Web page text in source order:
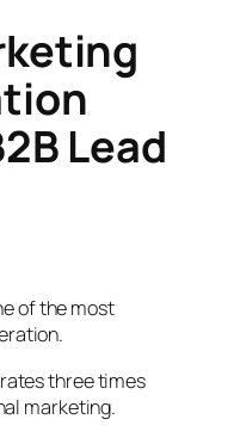
Lead
of the most
three times
marketing.